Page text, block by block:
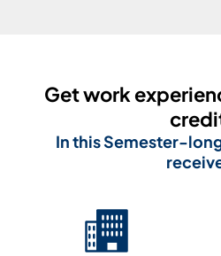
Get work
In thisSemester-